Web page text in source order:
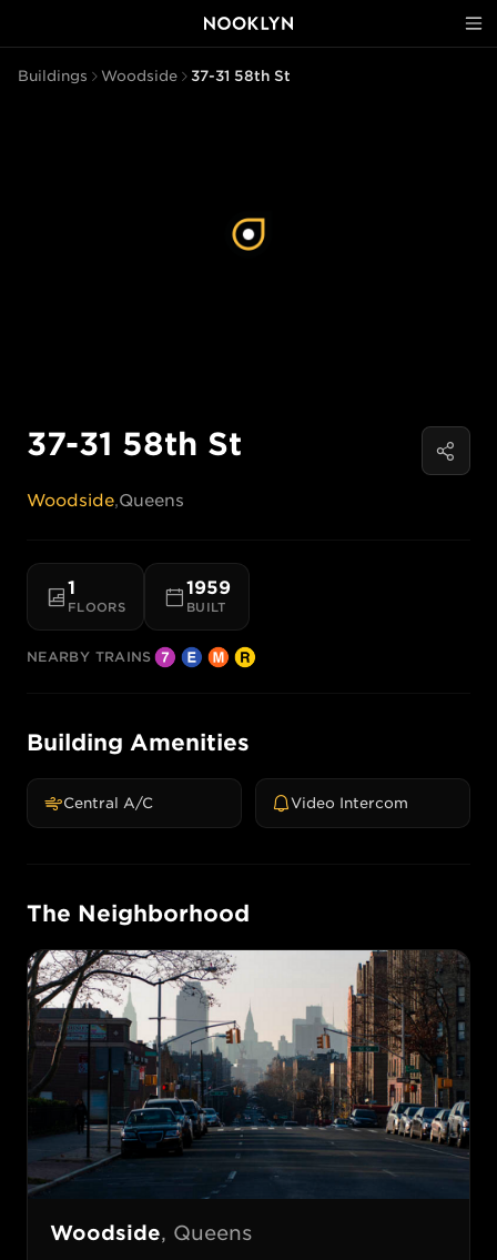
Buildings Woodside 37-31 58th St
37-31 58th St
Woodside,Queens
1
FLOORS
1959
BUILT
NEARBY TRAINS
Building Amenities
Central A/C Video Intercom
The Neighborhood
Woodside, Queens